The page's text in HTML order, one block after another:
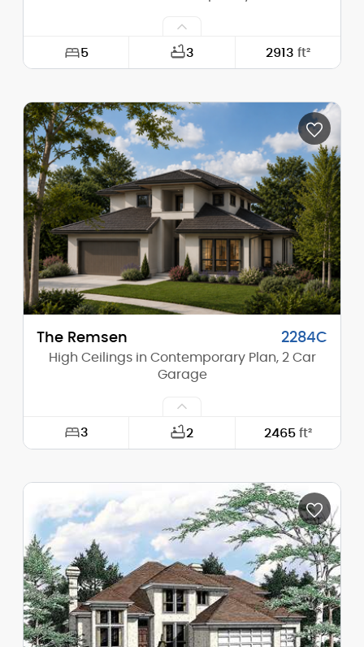
5 3 2913 ft²
Depth: 48'-0"
Height (Mid): 22'-4"
Height (Peak): 26'-6"
Stories (above grade): 2
Main Pitch: 5/12
The Remsen 2284C
High Ceilings in Contemporary Plan, 2 Car
Garage
3 2 2465 ft²
Depth: 64'-0"
Height (Mid): 22'-0"
Height (Peak): 25'-5"
Stories (above grade): 2
Main Pitch: 5/12